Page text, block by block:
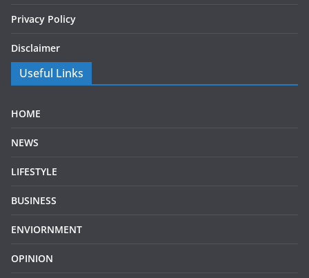
Privacy Policy
Disclaimer
Useful Links
HOME
NEWS
LIFESTYLE
BUSINESS
ENVIORNMENT
OPINION